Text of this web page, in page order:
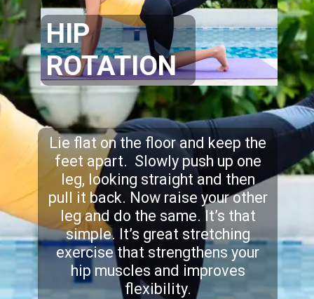
Lie flat on the floor and keep the
feet apart. Slowly push up one
leg, looking straight and then
pull it back. Now raise your other
leg and do the same. It’s that
simple. It’s great stretching
exercise that strengthens your
hip muscles and improves
flexibility.
HIP
ROTATION